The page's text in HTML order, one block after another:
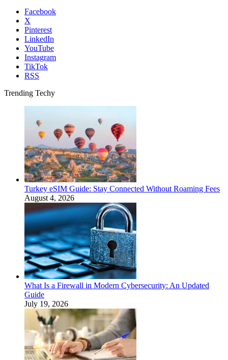
Facebook
X
Pinterest
LinkedIn
YouTube
Instagram
TikTok
RSS
Trending Techy
Turkey eSIM Guide: Stay Connected Without Roaming Fees
August 4, 2026
What Is a Firewall in Modern Cybersecurity: An Updated
Guide
July 19, 2026